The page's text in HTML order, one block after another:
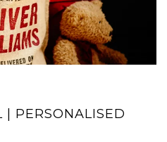
| PERSONALISED